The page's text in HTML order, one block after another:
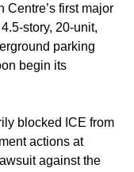
Centre’s first major
story, 20-unit,
parking
begin its
blocked ICE from
actions at
against the